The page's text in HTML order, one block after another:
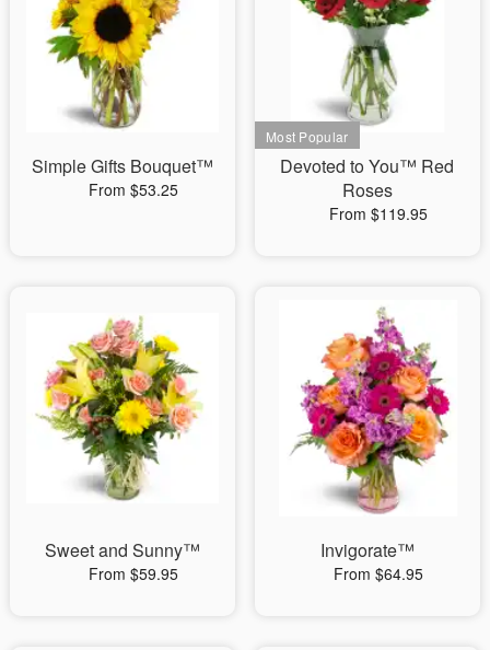
Simple Gifts Bouquet™
From $53.25
Devoted to You™ Red
Roses
From $119.95
Sweet and Sunny™
From $59.95
Invigorate™
From $64.95